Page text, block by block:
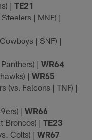
|TE21
| MNF) |
| SNF) |
Panthers) |WR64
|WR65
(vs. Falcons | TNF) |
|WR66
Broncos) |TE23
Colts) |WR67